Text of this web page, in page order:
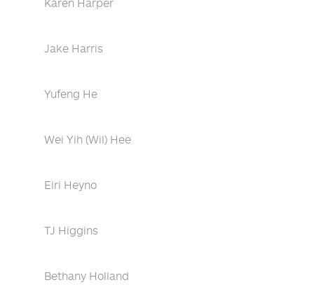
Jake Harris
Yufeng He
Wei Yih (Wil) Hee
Eiri Heyno
TJ Higgins
Bethany Holland